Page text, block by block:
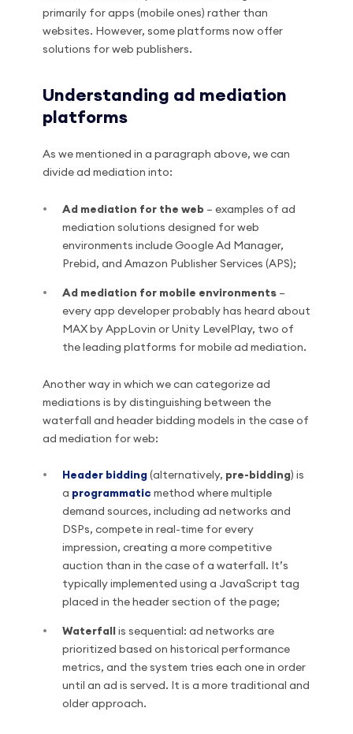
primarily for apps (mobile ones) rather than
websites. However, some platforms now offer
solutions for web publishers.
Understanding ad mediation
platforms
As we mentioned in a paragraph above, we can
divide ad mediation into:
Ad mediation for the web – examples of ad
mediation solutions designed for web
environments include Google Ad Manager,
Prebid, and Amazon Publisher Services (APS);
Ad mediation for mobile environments –
every app developer probably has heard about
MAX by AppLovin or Unity LevelPlay, two of
the leading platforms for mobile ad mediation.
Another way in which we can categorize ad
mediations is by distinguishing between the
waterfall and header bidding models in the case of
ad mediation for web:
Header bidding (alternatively, pre-bidding) is
a programmatic method where multiple
demand sources, including ad networks and
DSPs, compete in real-time for every
impression, creating a more competitive
auction than in the case of a waterfall. It’s
typically implemented using a JavaScript tag
placed in the header section of the page;
Waterfall
is sequential: ad networks are
prioritized based on historical performance
metrics, and the system tries each one in order
until an ad is served. It is a more traditional and
older approach.